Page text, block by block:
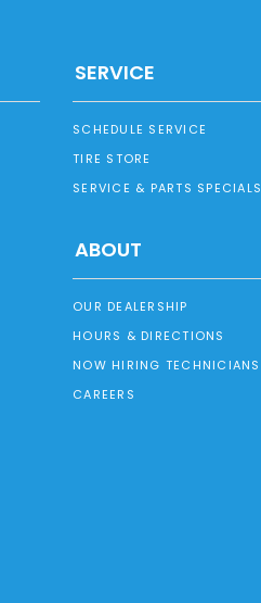
SERVICE
SCHEDULE SERVICE
TIRE STORE
SERVICE & PARTS SPECIALS
ABOUT
OUR DEALERSHIP
HOURS & DIRECTIONS
NOW HIRING TECHNICIANS
CAREERS